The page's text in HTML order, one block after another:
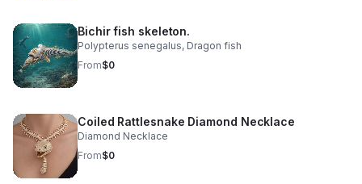
Bichir fish skeleton.
Polypterus senegalus, Dragon fish
From$0
Coiled Rattlesnake Diamond Necklace
Diamond Necklace
From$0